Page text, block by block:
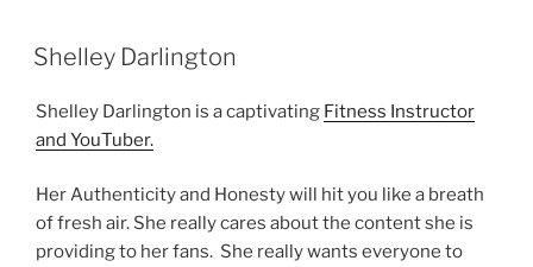
POSTED
ON
Shelley Darlington
Shelley Darlington is a captivating Fitness Instructor
and YouTuber.
Her Authenticity and Honesty will hit you like a breath
of fresh air. She really cares about the content she is
providing to her fans. She really wants everyone to